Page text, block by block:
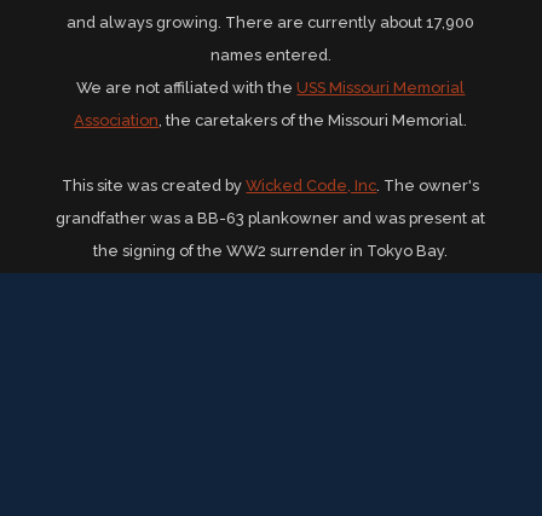
and always growing. There are currently about 17,900
names entered.
We are not affiliated with theUSS Missouri Memorial
Association, the caretakers of the Missouri Memorial.
This site was created byWicked Code, Inc. The owner's
grandfather was a BB-63 plankowner and was present at
the signing of the WW2 surrender in Tokyo Bay.